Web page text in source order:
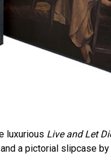
luxurious Live and Let
a pictorial slipcase